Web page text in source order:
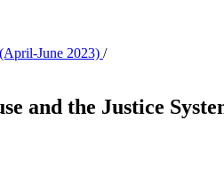
June 2023) /
and the Justice